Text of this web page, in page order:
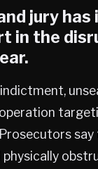
jury has
in the
Prosecutors